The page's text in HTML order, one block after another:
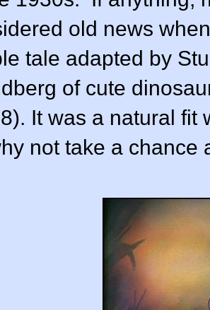
old news
tale adapted by
of cute
). It was a natural fit
not take a chance